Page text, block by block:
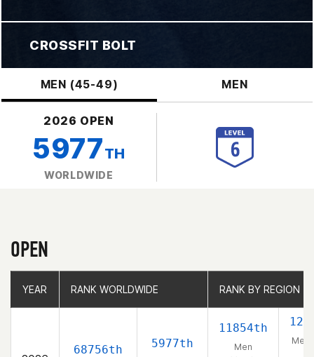
CROSSFIT BOLT
MEN (45-49) MEN
2026 OPEN
5977TH
WORLDWIDE
OPEN
YEAR RANK WORLDWIDE RANK BY REGION
68756th 5977th
11854th
Men
Men
YEAR RANK WORLDWIDE RANK BY REGION